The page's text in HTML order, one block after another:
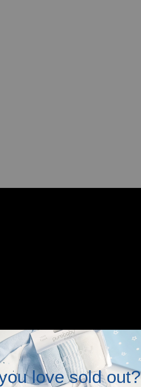
love sold out?